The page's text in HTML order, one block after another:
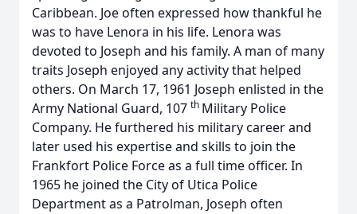
Caribbean. Joe often expressed how thankful he
was to have Lenora in his life. Lenora was
devoted to Joseph and his family. A man of many
traits Joseph enjoyed any activity that helped
others. On March 17, 1961 Joseph enlisted in the
Army National Guard, 107 th Military Police
Company. He furthered his military career and
later used his expertise and skills to join the
Frankfort Police Force as a full time officer. In
1965 he joined the City of Utica Police
Department as a Patrolman, Joseph often